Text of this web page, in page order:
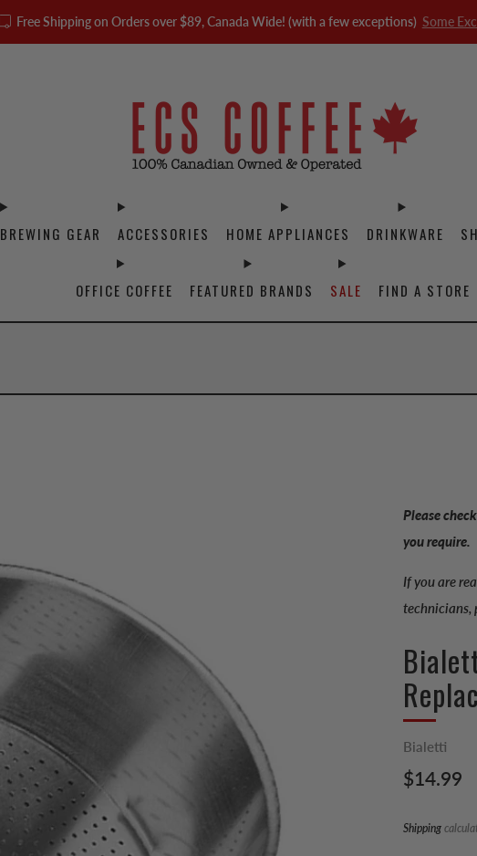
Free Shipping on Orders over $89, Canada Wide! (with a few exceptions) Some
BREWING GEAR ACCESSORIES HOME APPLIANCES DRINKWARE
OFFICE COFFEE FEATURED BRANDS SALE FIND A STORE
Please
you require.
If you are
technicians,
Bialetti
Regular
$14.99
Shipping